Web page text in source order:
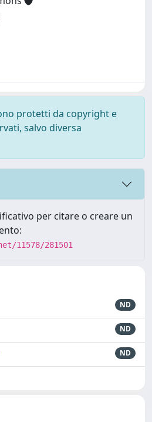
protetti da copyright e
salvo diversa
per citare o creare un
11578/281501
ND
ND
ND